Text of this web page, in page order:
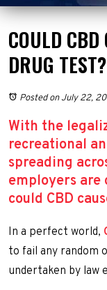
COULD CBD
DRUG TEST?
Posted on July 22,
With the
recreational
spreading
employers are
could CBD
In a perfect world,
to fail any random
undertaken by law